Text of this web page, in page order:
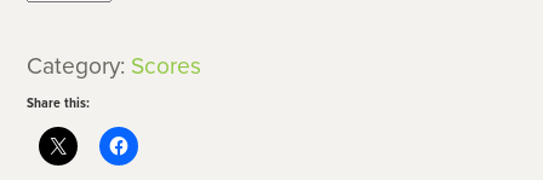
quantity
Category: Scores
Share this: